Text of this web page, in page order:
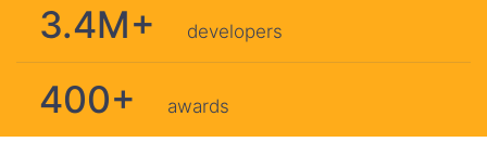
3.4M+ developers
400+ awards